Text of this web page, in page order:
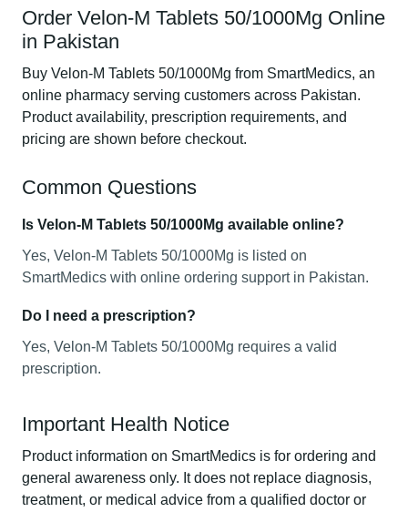
Order Velon-M Tablets 50/1000Mg Online
in Pakistan
Buy Velon-M Tablets 50/1000Mg from SmartMedics, an
online pharmacy serving customers across Pakistan.
Product availability, prescription requirements, and
pricing are shown before checkout.
Common Questions
Is Velon-M Tablets 50/1000Mg available online?
Yes, Velon-M Tablets 50/1000Mg is listed on
SmartMedics with online ordering support in Pakistan.
Do I need a prescription?
Yes, Velon-M Tablets 50/1000Mg requires a valid
prescription.
Important Health Notice
Product information on SmartMedics is for ordering and
general awareness only. It does not replace diagnosis,
treatment, or medical advice from a qualified doctor or